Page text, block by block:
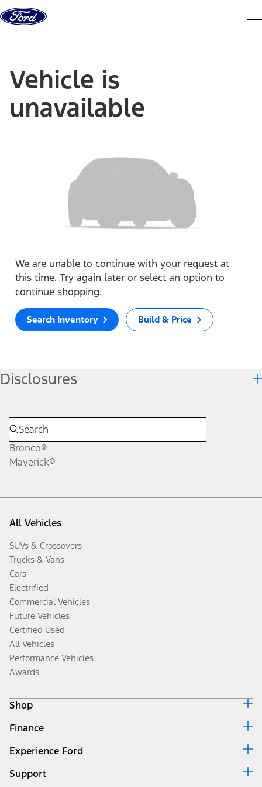
Skip to content
Vehicle is
unavailable
We are unable to continue with your request at
this time. Try again later or select an option to
continue shopping.
Search Inventory Build & Price
Disclosures
Bronco®
Maverick®
All Vehicles
SUVs & Crossovers
Trucks & Vans
Cars
Electrified
Commercial Vehicles
Future Vehicles
Certified Used
All Vehicles
Performance Vehicles
Awards
Shop
Build & Price
Search Inventory
Get a Quote
Trade-In Value
Finance
Ford Credit Home
Why Ford Credit
Finance Options
Experience Ford
Corporate
Support